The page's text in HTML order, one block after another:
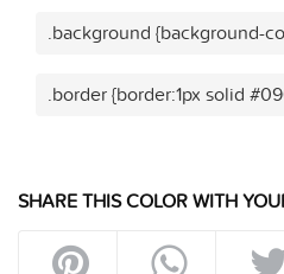
.background {background-
.border {border:1px solid
SHARE THIS COLOR WITH